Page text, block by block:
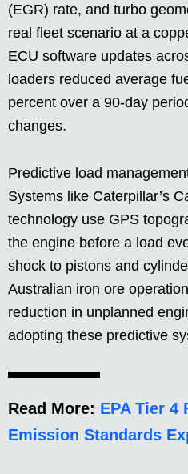
(EGR) rate, and turbo
real fleet scenario at a
ECU software updates
loaders reduced average
percent over a 90-day
changes.
Predictive load
Systems like Caterpillar’s
technology use GPS
the engine before a load
shock to pistons and
Australian iron ore
reduction in unplanned
adopting these predictive
Read More: EPA Tier 4
Emission Standards